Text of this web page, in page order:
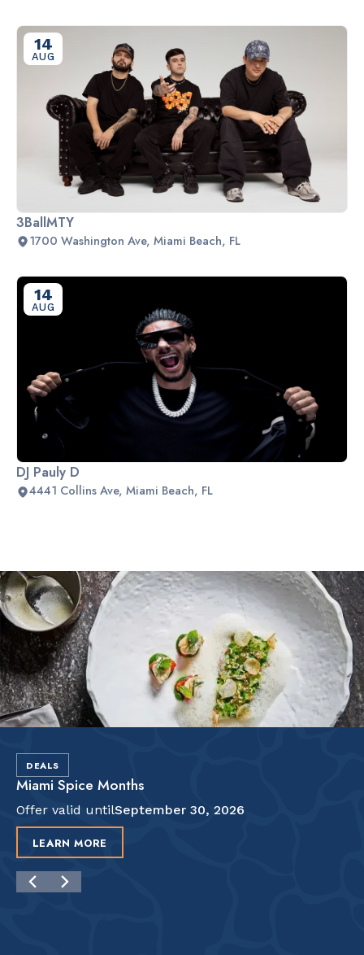
14
AUG
3BallMTY
1700 Washington Ave, Miami Beach, FL
14
AUG
DJ Pauly D
4441 Collins Ave, Miami Beach, FL
Slide 2 of 2.
DEALS
Miami Spice Months
Offer valid untilSeptember 30, 2026
LEARN MORE